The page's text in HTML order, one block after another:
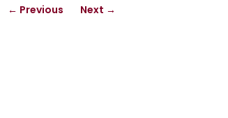
← Previous Next →